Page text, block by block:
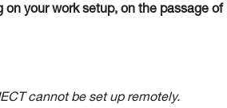
your work setup, on the passage of
cannot be set up remotely.